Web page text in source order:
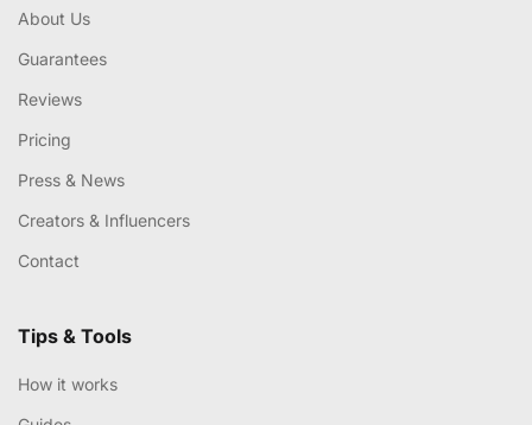
About Us
Guarantees
Reviews
Pricing
Press & News
Creators & Influencers
Contact
Tips & Tools
How it works